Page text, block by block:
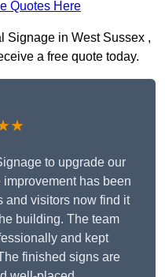
Quotes Here
Signage in West Sussex ,
a free quote today.
to upgrade our
has been
and visitors now find it
building. The team
and kept
finished signs are